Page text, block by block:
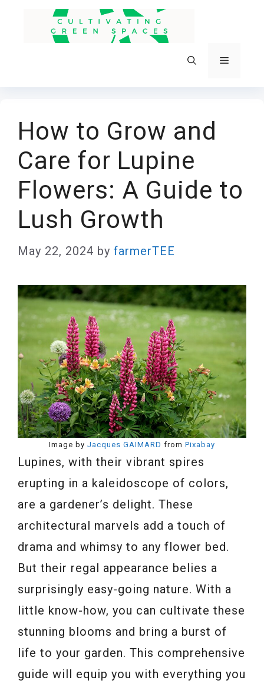
Menu
How to Grow and
Care for Lupine
Flowers: A Guide to
Lush Growth
May 22, 2024 by farmerTEE
Image by Jacques GAIMARD from Pixabay
Lupines, with their vibrant spires
erupting in a kaleidoscope of colors,
are a gardener’s delight. These
architectural marvels add a touch of
drama and whimsy to any flower bed.
But their regal appearance belies a
surprisingly easy-going nature. With a
little know-how, you can cultivate these
stunning blooms and bring a burst of
life to your garden. This comprehensive
guide will equip you with everything you